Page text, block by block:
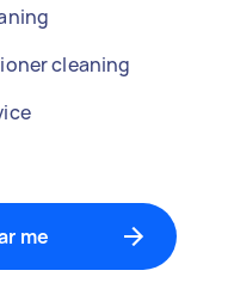
cleaning
me